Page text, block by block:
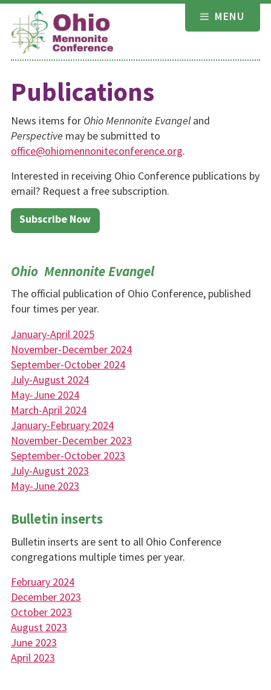
Skip
content
MENU
Publications
News items for Ohio Mennonite Evangeland
Perspective may be submitted to
office@ohiomennoniteconference.org.
Interested in receiving Ohio Conference publications by
email? Request a free subscription.
Subscribe Now
Ohio Mennonite Evangel
The official publication of Ohio Conference, published
four times per year.
January-April 2025
November-December 2024
September-October 2024
July-August 2024
May-June 2024
March-April 2024
January-February 2024
November-December 2023
September-October 2023
July-August 2023
May-June 2023
Bulletin inserts
Bulletin inserts are sent to all Ohio Conference
congregations multiple times per year.
February 2024
December 2023
October 2023
August 2023
June 2023
April 2023